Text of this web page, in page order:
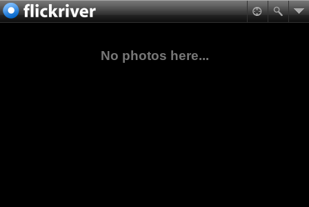
No photos here...